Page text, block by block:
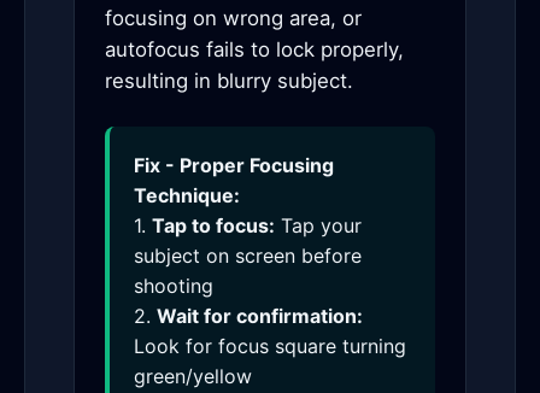
focusing on wrong area, or
autofocus fails to lock properly,
resulting in blurry subject.
Fix - Proper Focusing
Technique:
1. Tap to focus: Tap your
subject on screen before
shooting
2. Wait for confirmation:
Look for focus square turning
green/yellow